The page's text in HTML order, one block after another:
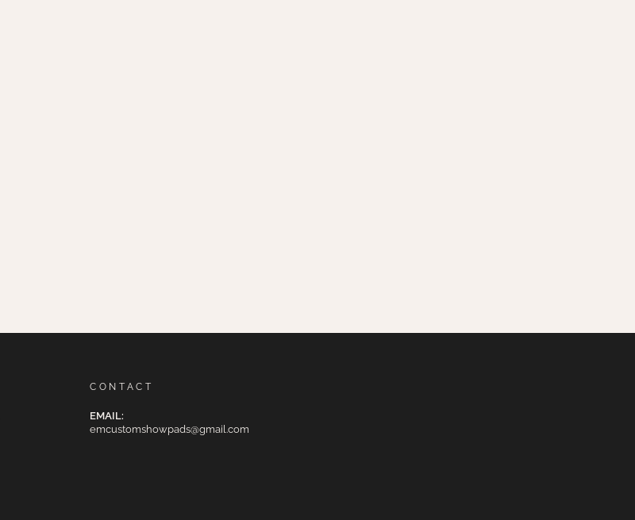
CONTACT
EMAIL:
emcustomshowpads@gmail.com